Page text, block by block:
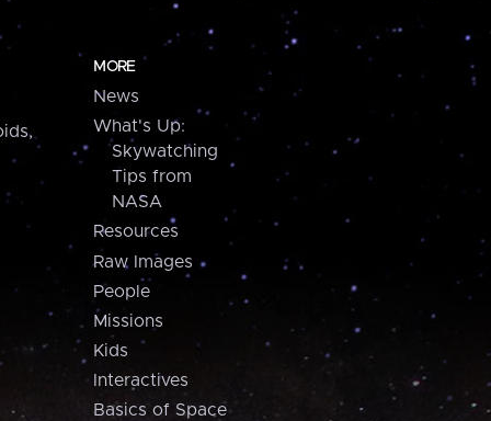
MORE
News
What's Up:
Skywatching
Tips from
NASA
Resources
Raw Images
People
Missions
Kids
Interactives
Basics of Space